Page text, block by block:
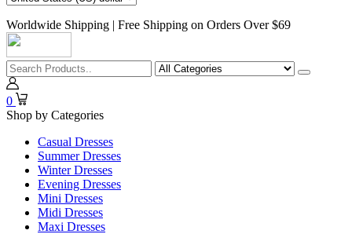
Worldwide Shipping | Free Shipping on Orders Over $69
0
Shop by Categories
Casual Dresses
Summer Dresses
Winter Dresses
Evening Dresses
Mini Dresses
Midi Dresses
Maxi Dresses